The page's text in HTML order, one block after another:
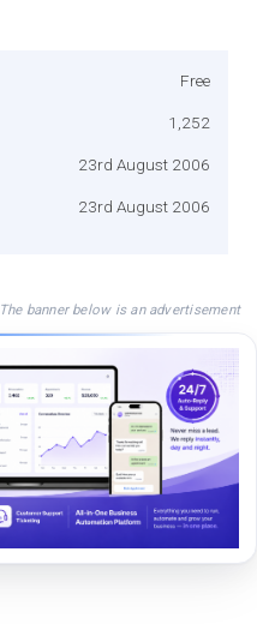
Free
1,252
23rd August 2006
23rd August 2006
The banner below is an advertisement